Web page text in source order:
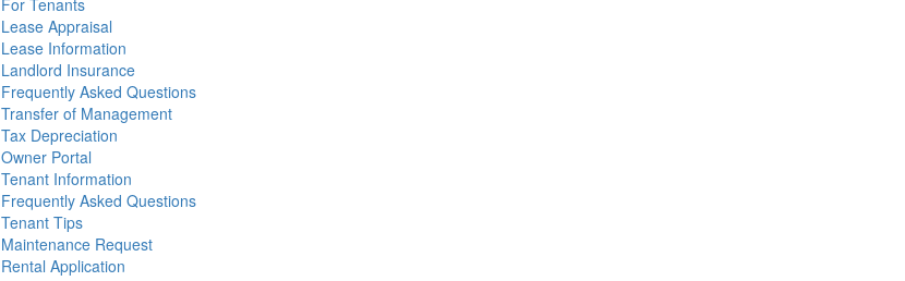
For Tenants
Lease Appraisal
Lease Information
Landlord Insurance
Frequently Asked Questions
Transfer of Management
Tax Depreciation
Owner Portal
Tenant Information
Frequently Asked Questions
Tenant Tips
Maintenance Request
Rental Application